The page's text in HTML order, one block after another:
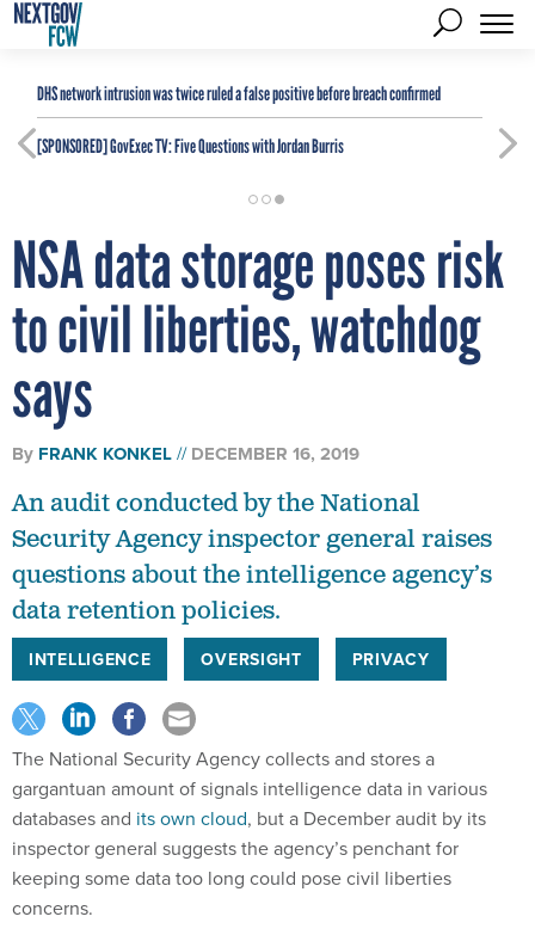
DHS network intrusion was twice ruled a false positive before breach confirmed
[SPONSORED]GovExec TV: Five Questions with Jordan Burris
NSA data storage poses risk
to civil liberties, watchdog
says
By FRANK KONKEL DECEMBER 16, 2019
An audit conducted by the National
Security Agency inspector general raises
questions about the intelligence agency’s
data retention policies.
INTELLIGENCE OVERSIGHT PRIVACY
The National Security Agency collects and stores a
gargantuan amount of signals intelligence data in various
databases and its own cloud, but a December audit by its
inspector general suggests the agency’s penchant for
keeping some data too long could pose civil liberties
concerns.